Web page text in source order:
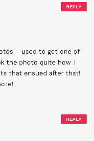
– used to get one of
the photo quite how I
that ensued after that!
REPLY
REPLY